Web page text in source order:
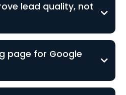
lead quality, not
page for Google